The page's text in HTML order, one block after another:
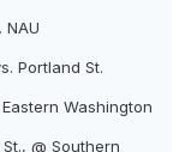
NAU
Portland St.
Eastern Washington
@ Southern